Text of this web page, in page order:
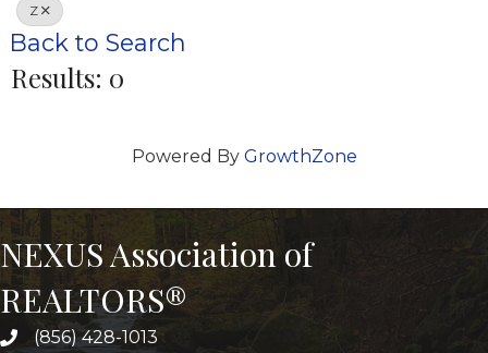
Z
Back to Search
Results: 0
Powered By GrowthZone
NEXUS Association of
REALTORS®
(856) 428-1013